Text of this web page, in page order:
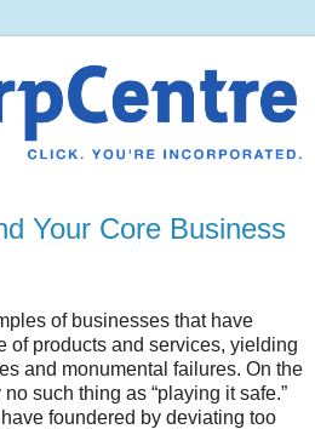
Your Core Business
of businesses that have
of products and services, yielding
and monumental failures. On the
such thing as “playing it safe.”
foundered by deviating too